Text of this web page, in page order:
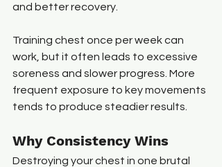
and better recovery.
Training chest once per week can
work, but it often leads to excessive
soreness and slower progress. More
frequent exposure to key movements
tends to produce steadier results.
Why Consistency Wins
Destroying your chest in one brutal